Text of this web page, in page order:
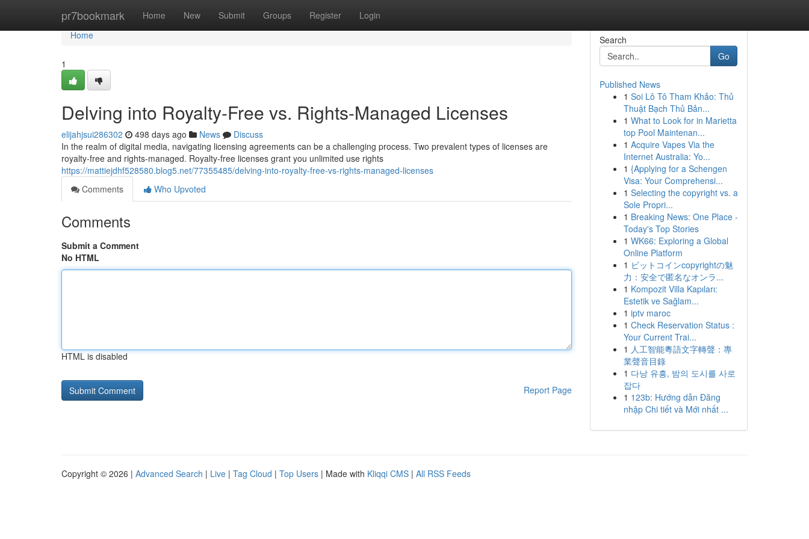
pr7bookmark Home New Submit Groups Register Login
Home
Home
1
Delving into Royalty-Free vs. Rights-Managed Licenses
elijahjsui286302 498 days ago News
Discuss
In the realm of digital media, navigating licensing agreements can be a challenging process. Two prevalent types of licenses are
royalty-free and rights-managed. Royalty-free licenses grant you unlimited use rights
https://mattiejdhf528580.blog5.net/77355485/delving-into-royalty-free-vs-rights-managed-licenses
Comments
Who Upvoted
Comments
Submit a Comment
No HTML
HTML is disabled
Report Page
Search
Go
Published News
1 Soi Lô Tô Tham Khảo: Thủ
Thuật Bạch Thủ Bản...
1 What to Look for in Marietta
top Pool Maintenan...
1 Acquire Vapes Via the
Internet Australia: Yo...
1 {Applying for a Schengen
Visa: Your Comprehensi...
1 Selecting the copyright vs. a
Sole Propri...
1 Breaking News: One Place -
Today's Top Stories
1 WK66: Exploring a Global
Online Platform
1 ビットコインcopyrightの魅
力：安全で匿名なオンラ...
1 Kompozit Villa Kapıları:
Estetik ve Sağlam...
1 iptv maroc
1 Check Reservation Status :
Your Current Trai...
1 人工智能粵語文字轉聲：專
業聲音目錄
1 다낭 유흥, 밤의 도시를 사로
잡다
1 123b: Hướng dẫn Đăng
nhập Chi tiết và Mới nhất ...
Copyright © 2026 | Advanced Search | Live | Tag Cloud | Top Users | Made with Kliqqi CMS | All RSS Feeds